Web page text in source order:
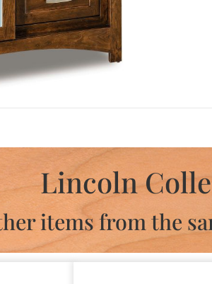
Lincoln
items from the